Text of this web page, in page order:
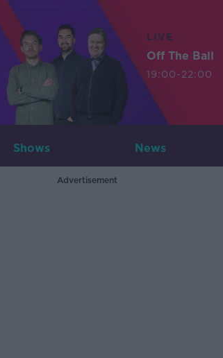
LIVE
Off The Ball
19:00-22:00
Shows News
Advertisement